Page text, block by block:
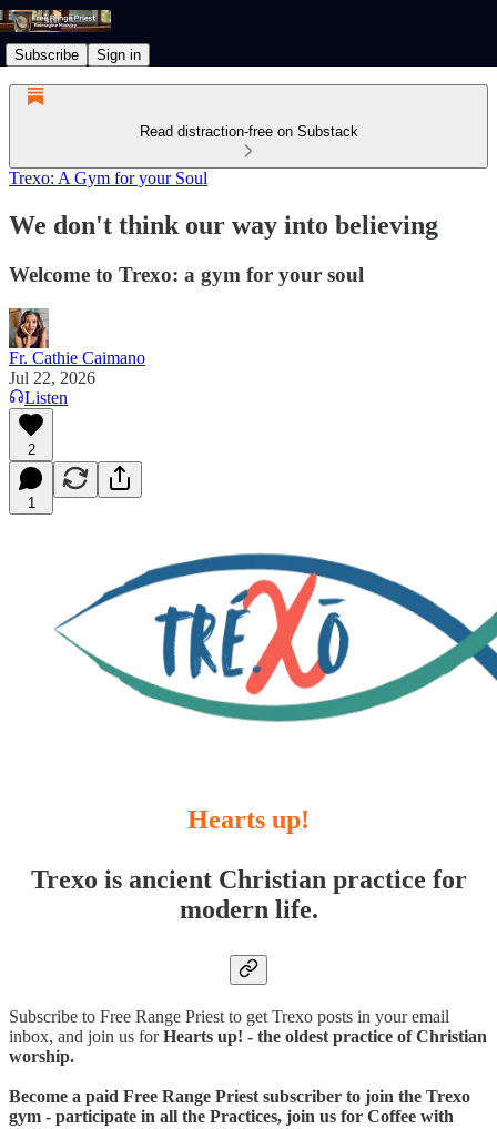
Subscribe Sign in
Read distraction-free on Substack
Trexo: A Gym for your Soul
We don't think our way into believing
Welcome to Trexo: a gym for your soul
Fr. Cathie Caimano
Jul 22, 2026
Listen
2
1
Hearts up!
Trexo is ancient Christian practice for
modern life.
Subscribe to Free Range Priest to get Trexo posts in your email
inbox, and join us forHearts up! - the oldest practice of Christian
worship.
Become a paid Free Range Priest subscriber to join the Trexo
gym - participate in all the Practices, join us for Coffee with